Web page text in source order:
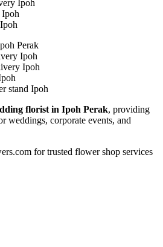
Ipoh
Perak
Ipoh
Ipoh
stand Ipoh
florist in Ipoh Perak, providing
weddings, corporate events, and
for trusted flower shop services